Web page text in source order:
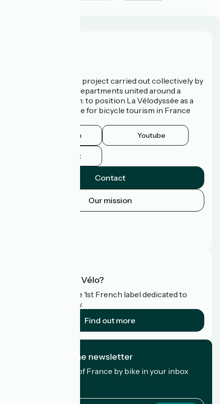
La Vélodyssée is a project carried out collectively by
3 Regions and 9 Departments united around a
common ambition: to position La Vélodyssée as a
route of excellence for bicycle tourism in France
Instagram Youtube
Facebook
Contact
Our mission
What is Accueil Vélo?
Accueil Vélo is the 1st French label dedicated to
cyclists on holiday.
Find out more
I subscribe to the newsletter
Receive the best of France by bike in your inbox